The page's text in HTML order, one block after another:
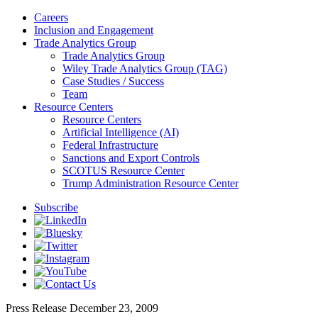
Careers
Inclusion and Engagement
Trade Analytics Group
Trade Analytics Group
Wiley Trade Analytics Group (TAG)
Case Studies / Success
Team
Resource Centers
Resource Centers
Artificial Intelligence (AI)
Federal Infrastructure
Sanctions and Export Controls
SCOTUS Resource Center
Trump Administration Resource Center
Subscribe
Press Release December 23, 2009